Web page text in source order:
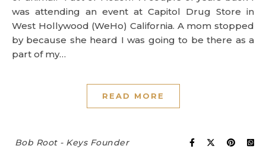
was attending an event at Capitol Drug Store in
West Hollywood (WeHo) California. A mom stopped
by because she heard I was going to be there as a
part of my…
READ MORE
Bob Root - Keys Founder